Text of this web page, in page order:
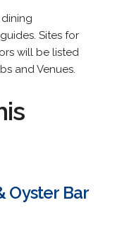
Sites for
will be listed
and Venues.
Oyster Bar